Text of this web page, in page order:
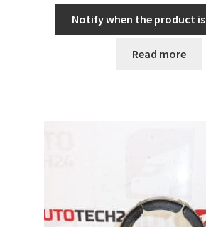
Notify when the product
Read more